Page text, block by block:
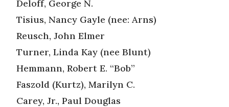
Deloff, George N.
Tisius, Nancy Gayle (nee: Arns)
Reusch, John Elmer
Turner, Linda Kay (nee Blunt)
Hemmann, Robert E. “Bob”
Faszold (Kurtz), Marilyn C.
Carey, Jr., Paul Douglas